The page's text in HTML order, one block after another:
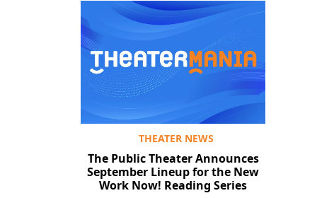
THEATER NEWS
The Public Theater Announces
September Lineup for the New
Work Now! Reading Series